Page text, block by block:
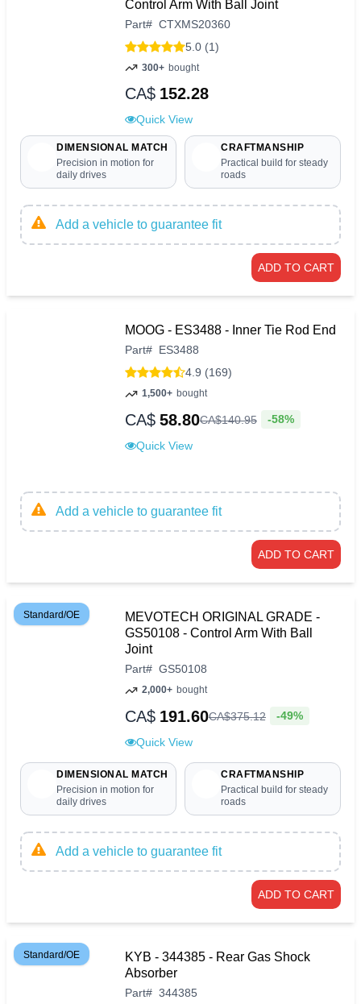
Control Arm With Ball Joint
Part# CTXMS20360
5.0 (1)
300+ bought
CA$ 152.28
Quick View
DIMENSIONAL MATCH
Precision in motion for
daily drives
CRAFTMANSHIP
Practical build for steady
roads
Add a vehicle to guarantee fit
ADD TO CART
MOOG - ES3488 - Inner Tie Rod End
Part# ES3488
4.9 (169)
1,500+ bought
CA$ 58.80CA$140.95 -58%
Quick View
Add a vehicle to guarantee fit
ADD TO CART
Standard/OE
MEVOTECH ORIGINAL GRADE -
GS50108 - Control Arm With Ball
Joint
Part# GS50108
2,000+ bought
CA$ 191.60CA$375.12 -49%
Quick View
DIMENSIONAL MATCH
Precision in motion for
daily drives
CRAFTMANSHIP
Practical build for steady
roads
Add a vehicle to guarantee fit
ADD TO CART
Standard/OE
KYB - 344385 - Rear Gas Shock
Absorber
Part# 344385